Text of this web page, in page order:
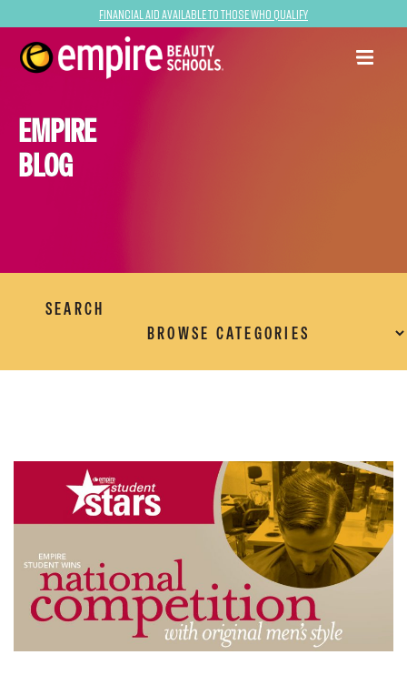
Financial Aid Available to Those Who Qualify
EMPIRE
BLOG
SEARCH